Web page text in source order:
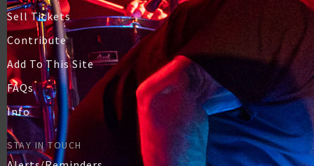
Sell Tickets
Contribute
Add To This Site
FAQs
Info
STAY IN TOUCH